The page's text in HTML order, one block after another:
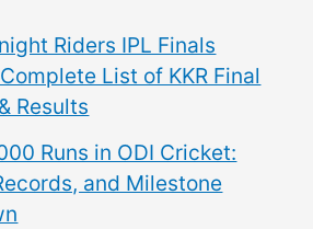
Riders IPL Finals
List of KKR Final
Results
Runs in ODI Cricket:
and Milestone